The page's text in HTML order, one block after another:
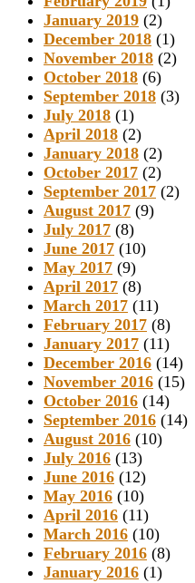
January 2019 (2)
December 2018 (1)
November 2018 (2)
October 2018 (6)
September 2018 (3)
July 2018 (1)
April 2018 (2)
January 2018 (2)
October 2017 (2)
September 2017 (2)
August 2017 (9)
July 2017 (8)
June 2017 (10)
May 2017 (9)
April 2017 (8)
March 2017 (11)
February 2017 (8)
January 2017 (11)
December 2016 (14)
November 2016 (15)
October 2016 (14)
September 2016 (14)
August 2016 (10)
July 2016 (13)
June 2016 (12)
May 2016 (10)
April 2016 (11)
March 2016 (10)
February 2016 (8)
January 2016 (1)